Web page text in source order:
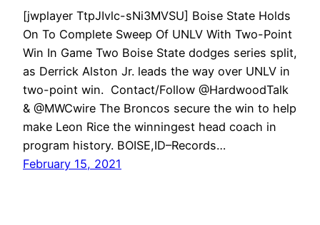
[jwplayer TtpJIvlc-sNi3MVSU] Boise State Holds
On To Complete Sweep Of UNLV With Two-Point
Win In Game Two Boise State dodges series split,
as Derrick Alston Jr. leads the way over UNLV in
two-point win. Contact/Follow @HardwoodTalk
& @MWCwire The Broncos secure the win to help
make Leon Rice the winningest head coach in
program history. BOISE,ID–Records…
February 15, 2021